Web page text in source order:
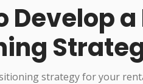
Develop
strategy for your